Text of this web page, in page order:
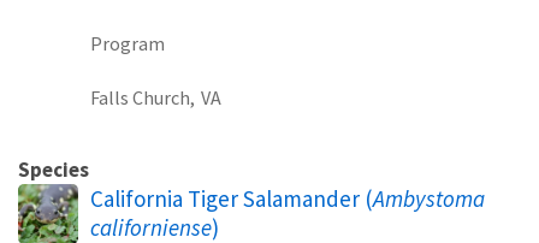
Program
Falls Church, VA
Species
California Tiger Salamander (Ambystoma
californiense)